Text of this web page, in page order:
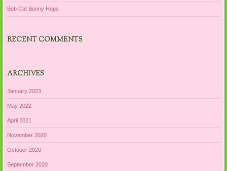
Bob Cat Bunny Hops
RECENT COMMENTS
ARCHIVES
January 2023
May 2022
April 2021
November 2020
October 2020
September 2020